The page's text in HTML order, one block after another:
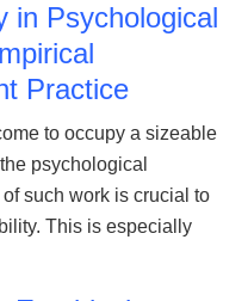
in Psychological
Practice
to occupy a sizeable
psychological
such work is crucial to
This is especially